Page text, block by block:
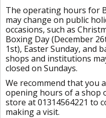
The operating hours for
may change on public
occasions, such as
Boxing Day (December
1st), Easter Sunday, and
shops and institutions
closed on Sundays.
We recommend that you
opening hours of a shop
store at 01314564221 to
making a visit.